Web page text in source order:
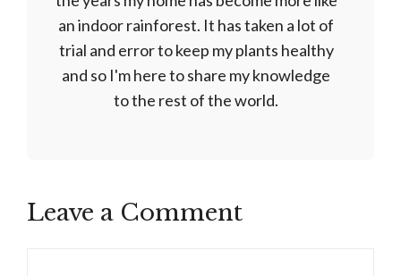
an indoor rainforest. It has taken a lot of
trial and error to keep my plants healthy
and so I'm here to share my knowledge
to the rest of the world.
Leave a Comment